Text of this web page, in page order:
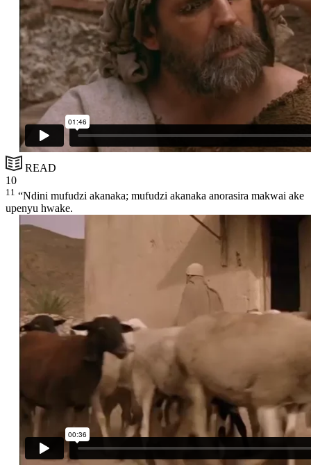
READ
10
11 “Ndini mufudzi akanaka; mufudzi akanaka anorasira makwai ake
upenyu hwake.